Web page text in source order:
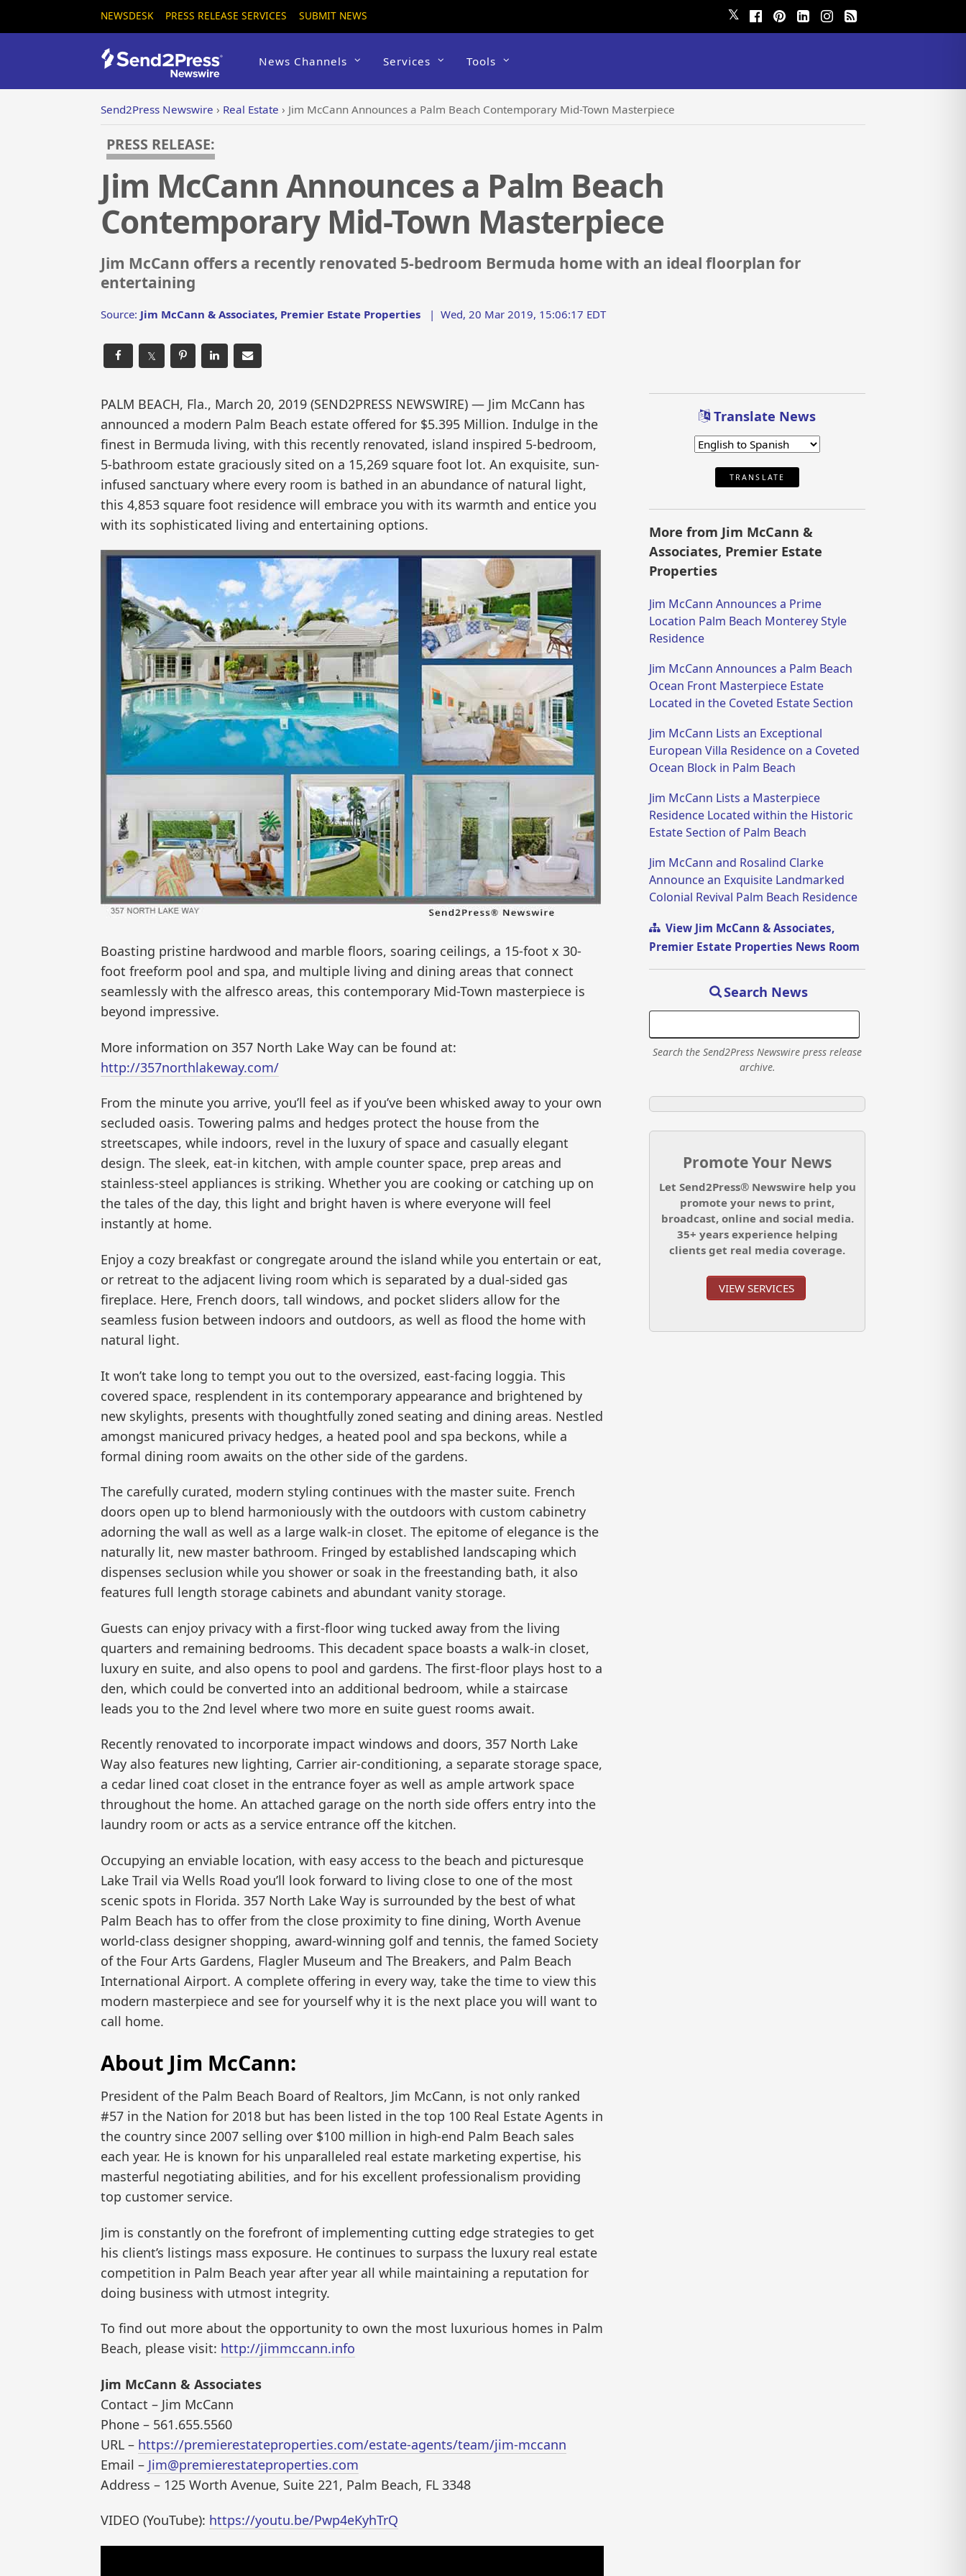
NEWSDESK PRESS RELEASE SERVICES SUBMIT NEWS 𝕏
News Channels Services Tools
Send2Press Newswire › Real Estate › Jim McCann Announces a Palm Beach Contemporary Mid-Town Masterpiece
PRESS RELEASE:
Jim McCann Announces a Palm Beach
Contemporary Mid-Town Masterpiece
Jim McCann offers a recently renovated 5-bedroom Bermuda home with an ideal floorplan for
entertaining
Source: Jim McCann & Associates, Premier Estate Properties | Wed, 20 Mar 2019, 15:06:17 EDT
𝕏
PALM BEACH, Fla., March 20, 2019 (SEND2PRESS NEWSWIRE) — Jim McCann has
announced a modern Palm Beach estate offered for $5.395 Million. Indulge in the
finest in Bermuda living, with this recently renovated, island inspired 5-bedroom,
5-bathroom estate graciously sited on a 15,269 square foot lot. An exquisite, sun-
infused sanctuary where every room is bathed in an abundance of natural light,
this 4,853 square foot residence will embrace you with its warmth and entice you
with its sophisticated living and entertaining options.
Boasting pristine hardwood and marble floors, soaring ceilings, a 15-foot x 30-
foot freeform pool and spa, and multiple living and dining areas that connect
seamlessly with the alfresco areas, this contemporary Mid-Town masterpiece is
beyond impressive.
More information on 357 North Lake Way can be found at:
http://357northlakeway.com/
From the minute you arrive, you’ll feel as if you’ve been whisked away to your own
secluded oasis. Towering palms and hedges protect the house from the
streetscapes, while indoors, revel in the luxury of space and casually elegant
design. The sleek, eat-in kitchen, with ample counter space, prep areas and
stainless-steel appliances is striking. Whether you are cooking or catching up on
the tales of the day, this light and bright haven is where everyone will feel
instantly at home.
Enjoy a cozy breakfast or congregate around the island while you entertain or eat,
or retreat to the adjacent living room which is separated by a dual-sided gas
fireplace. Here, French doors, tall windows, and pocket sliders allow for the
seamless fusion between indoors and outdoors, as well as flood the home with
natural light.
It won’t take long to tempt you out to the oversized, east-facing loggia. This
covered space, resplendent in its contemporary appearance and brightened by
new skylights, presents with thoughtfully zoned seating and dining areas. Nestled
amongst manicured privacy hedges, a heated pool and spa beckons, while a
formal dining room awaits on the other side of the gardens.
The carefully curated, modern styling continues with the master suite. French
doors open up to blend harmoniously with the outdoors with custom cabinetry
adorning the wall as well as a large walk-in closet. The epitome of elegance is the
naturally lit, new master bathroom. Fringed by established landscaping which
dispenses seclusion while you shower or soak in the freestanding bath, it also
features full length storage cabinets and abundant vanity storage.
Guests can enjoy privacy with a first-floor wing tucked away from the living
quarters and remaining bedrooms. This decadent space boasts a walk-in closet,
luxury en suite, and also opens to pool and gardens. The first-floor plays host to a
den, which could be converted into an additional bedroom, while a staircase
leads you to the 2nd level where two more en suite guest rooms await.
Recently renovated to incorporate impact windows and doors, 357 North Lake
Way also features new lighting, Carrier air-conditioning, a separate storage space,
a cedar lined coat closet in the entrance foyer as well as ample artwork space
throughout the home. An attached garage on the north side offers entry into the
laundry room or acts as a service entrance off the kitchen.
Occupying an enviable location, with easy access to the beach and picturesque
Lake Trail via Wells Road you’ll look forward to living close to one of the most
scenic spots in Florida. 357 North Lake Way is surrounded by the best of what
Palm Beach has to offer from the close proximity to fine dining, Worth Avenue
world-class designer shopping, award-winning golf and tennis, the famed Society
of the Four Arts Gardens, Flagler Museum and The Breakers, and Palm Beach
International Airport. A complete offering in every way, take the time to view this
modern masterpiece and see for yourself why it is the next place you will want to
call home.
About Jim McCann:
President of the Palm Beach Board of Realtors, Jim McCann, is not only ranked
#57 in the Nation for 2018 but has been listed in the top 100 Real Estate Agents in
the country since 2007 selling over $100 million in high-end Palm Beach sales
each year. He is known for his unparalleled real estate marketing expertise, his
masterful negotiating abilities, and for his excellent professionalism providing
top customer service.
Jim is constantly on the forefront of implementing cutting edge strategies to get
his client’s listings mass exposure. He continues to surpass the luxury real estate
competition in Palm Beach year after year all while maintaining a reputation for
doing business with utmost integrity.
To find out more about the opportunity to own the most luxurious homes in Palm
Beach, please visit: http://jimmccann.info
Jim McCann & Associates
Contact – Jim McCann
Phone – 561.655.5560
URL – https://premierestateproperties.com/estate-agents/team/jim-mccann
Email – Jim@premierestateproperties.com
Address – 125 Worth Avenue, Suite 221, Palm Beach, FL 3348
VIDEO (YouTube): https://youtu.be/Pwp4eKyhTrQ
Translate News
TRANSLATE
More from Jim McCann &
Associates, Premier Estate
Properties
Jim McCann Announces a Prime
Location Palm Beach Monterey Style
Residence
Jim McCann Announces a Palm Beach
Ocean Front Masterpiece Estate
Located in the Coveted Estate Section
Jim McCann Lists an Exceptional
European Villa Residence on a Coveted
Ocean Block in Palm Beach
Jim McCann Lists a Masterpiece
Residence Located within the Historic
Estate Section of Palm Beach
Jim McCann and Rosalind Clarke
Announce an Exquisite Landmarked
Colonial Revival Palm Beach Residence
View Jim McCann & Associates,
Premier Estate Properties News Room
Search News
Search the Send2Press Newswire press release
archive.
Promote Your News
Let Send2Press® Newswire help you
promote your news to print,
broadcast, online and social media.
35+ years experience helping
clients get real media coverage.
VIEW SERVICES